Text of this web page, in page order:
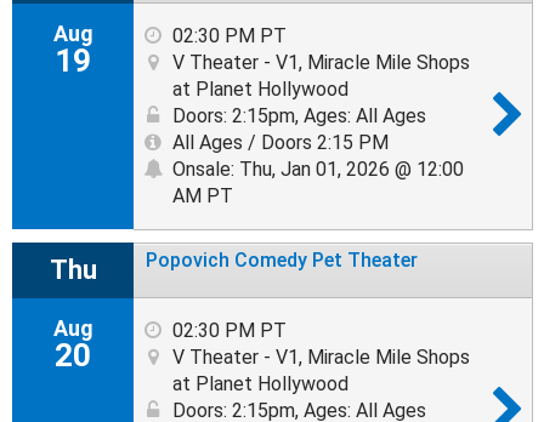
Aug
19
02:30 PM PT
V Theater - V1, Miracle Mile Shops
at Planet Hollywood
Doors: 2:15pm, Ages: All Ages
All Ages / Doors 2:15 PM
Onsale: Thu, Jan 01, 2026 @ 12:00
AM PT
Thu
Aug
20
Popovich Comedy Pet Theater
02:30 PM PT
V Theater - V1, Miracle Mile Shops
at Planet Hollywood
Doors: 2:15pm, Ages: All Ages